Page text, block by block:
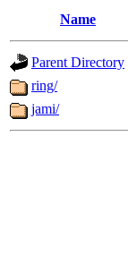
Name
Parent Directory
ring/
jami/